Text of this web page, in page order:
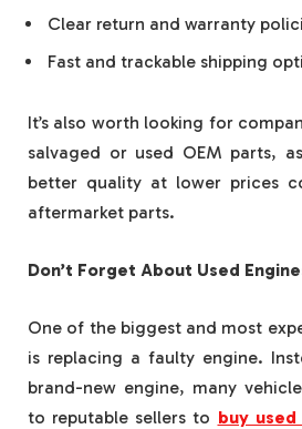
Clear return and warranty
Fast and trackable shipping
It’s also worth looking for
salvaged or used OEM parts,
better quality at lower prices
aftermarket parts.
Don’t Forget About Used
One of the biggest and most
is replacing a faulty engine.
brand-new engine, many
to reputable sellers to buy